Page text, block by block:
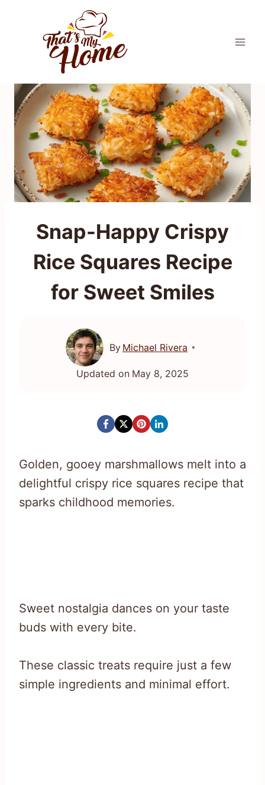
Snap-Happy Crispy
Rice Squares Recipe
for Sweet Smiles
By Michael Rivera
Updated on May 8, 2025
Golden, gooey marshmallows melt into a
delightful crispy rice squares recipe that
sparks childhood memories.
Sweet nostalgia dances on your taste
buds with every bite.
These classic treats require just a few
simple ingredients and minimal effort.